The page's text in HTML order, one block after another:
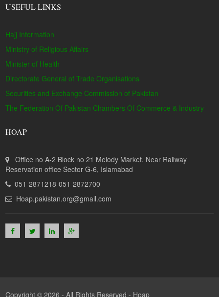
USEFUL LINKS
Hajj Information
Ministry of Religious Affairs
Minister of Health
Directorate General of Trade Organisations
Securities and Exchange Commission of Pakistan
The Federation Of Pakistan Chambers Of Commerce & Industry
HOAP
Office no A-2 Block no 21 Melody Market, Near Railway
Reservation office Sector G-6, Islamabad
051-2871218-051-2872700
Hoap.pakistan.org@gmail.com
Copyright © 2026 - All Rights Reserved - Hoap